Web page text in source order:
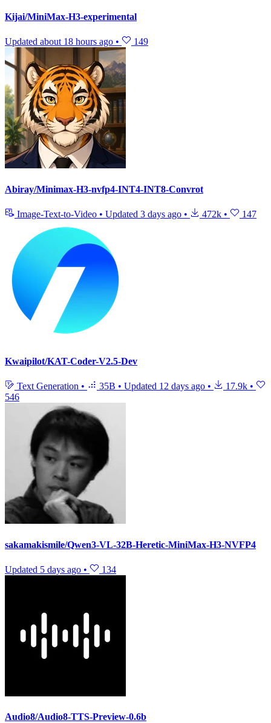
Kijai/MiniMax-H3-experimental
Updated about 18 hours ago • 149
Abiray/Minimax-H3-nvfp4-INT4-INT8-Convrot
Image-Text-to-Video • Updated 3 days ago • 472k • 147
Kwaipilot/KAT-Coder-V2.5-Dev
Text Generation • 35B • Updated 12 days ago • 17.9k •
546
sakamakismile/Qwen3-VL-32B-Heretic-MiniMax-H3-NVFP4
Updated 5 days ago • 134
Audio8/Audio8-TTS-Preview-0.6b